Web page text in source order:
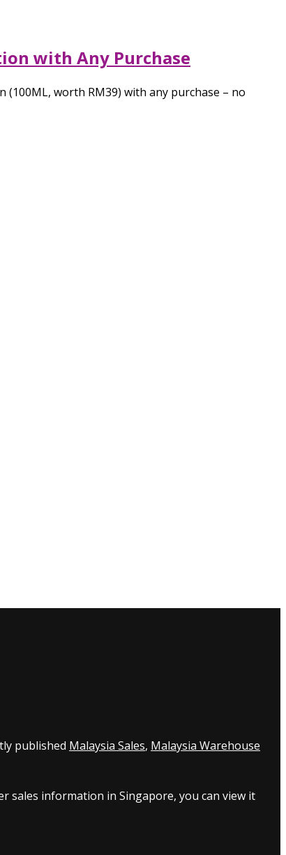
with Any Purchase
(100ML, worth RM39) with any purchase – no
published Malaysia Sales, Malaysia Warehouse
sales information in Singapore, you can view it